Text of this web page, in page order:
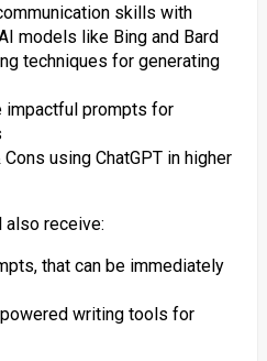
skills with
models like Bing and Bard
techniques for generating
impactful prompts for
using ChatGPT in higher
receive:
that can be immediately
writing tools for